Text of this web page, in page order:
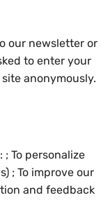
our newsletter or
to enter your
anonymously.
To personalize
; To improve our
and feedback